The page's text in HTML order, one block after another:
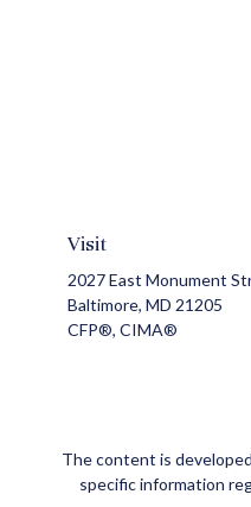
Visit
2027 East Monument
Baltimore, MD 21205
CFP®, CIMA®
The content is
specific information